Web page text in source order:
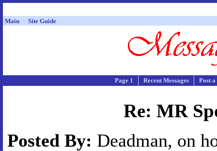
Main Site Guide
Page 1 Recent Messages Post
Re: MR
Posted By: Deadman, on